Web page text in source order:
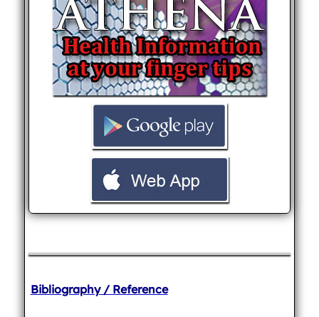
Bibliography / Reference